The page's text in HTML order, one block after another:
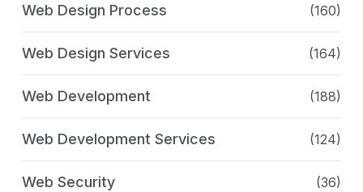
Web Design Process (160)
Web Design Services (164)
Web Development (188)
Web Development Services (124)
Web Security (36)